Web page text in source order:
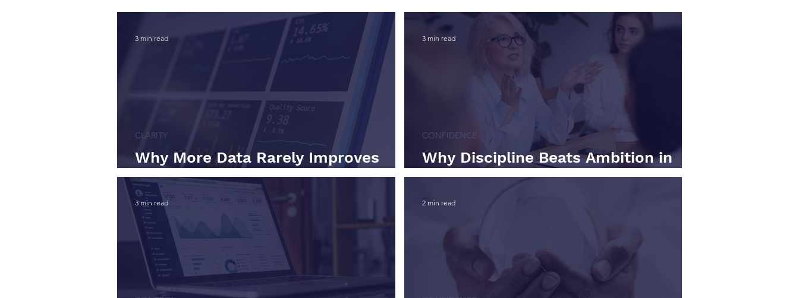
Why More Data Rarely Improves
Decision Quality
CLARITY
3 min read
Why Discipline Beats Ambition in
Scaling a Business
CONFIDENCE
3 min read
3 min read 2 min read